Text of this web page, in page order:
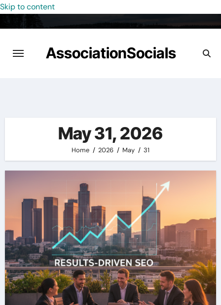
Skip to content
AssociationSocials
May 31, 2026
Home 2026 May 31